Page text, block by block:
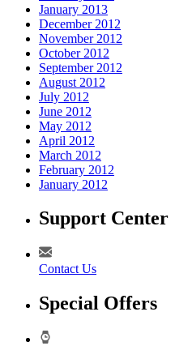
January 2013
December 2012
November 2012
October 2012
September 2012
August 2012
July 2012
June 2012
May 2012
April 2012
March 2012
February 2012
January 2012
Support Center
Contact Us
Special Offers